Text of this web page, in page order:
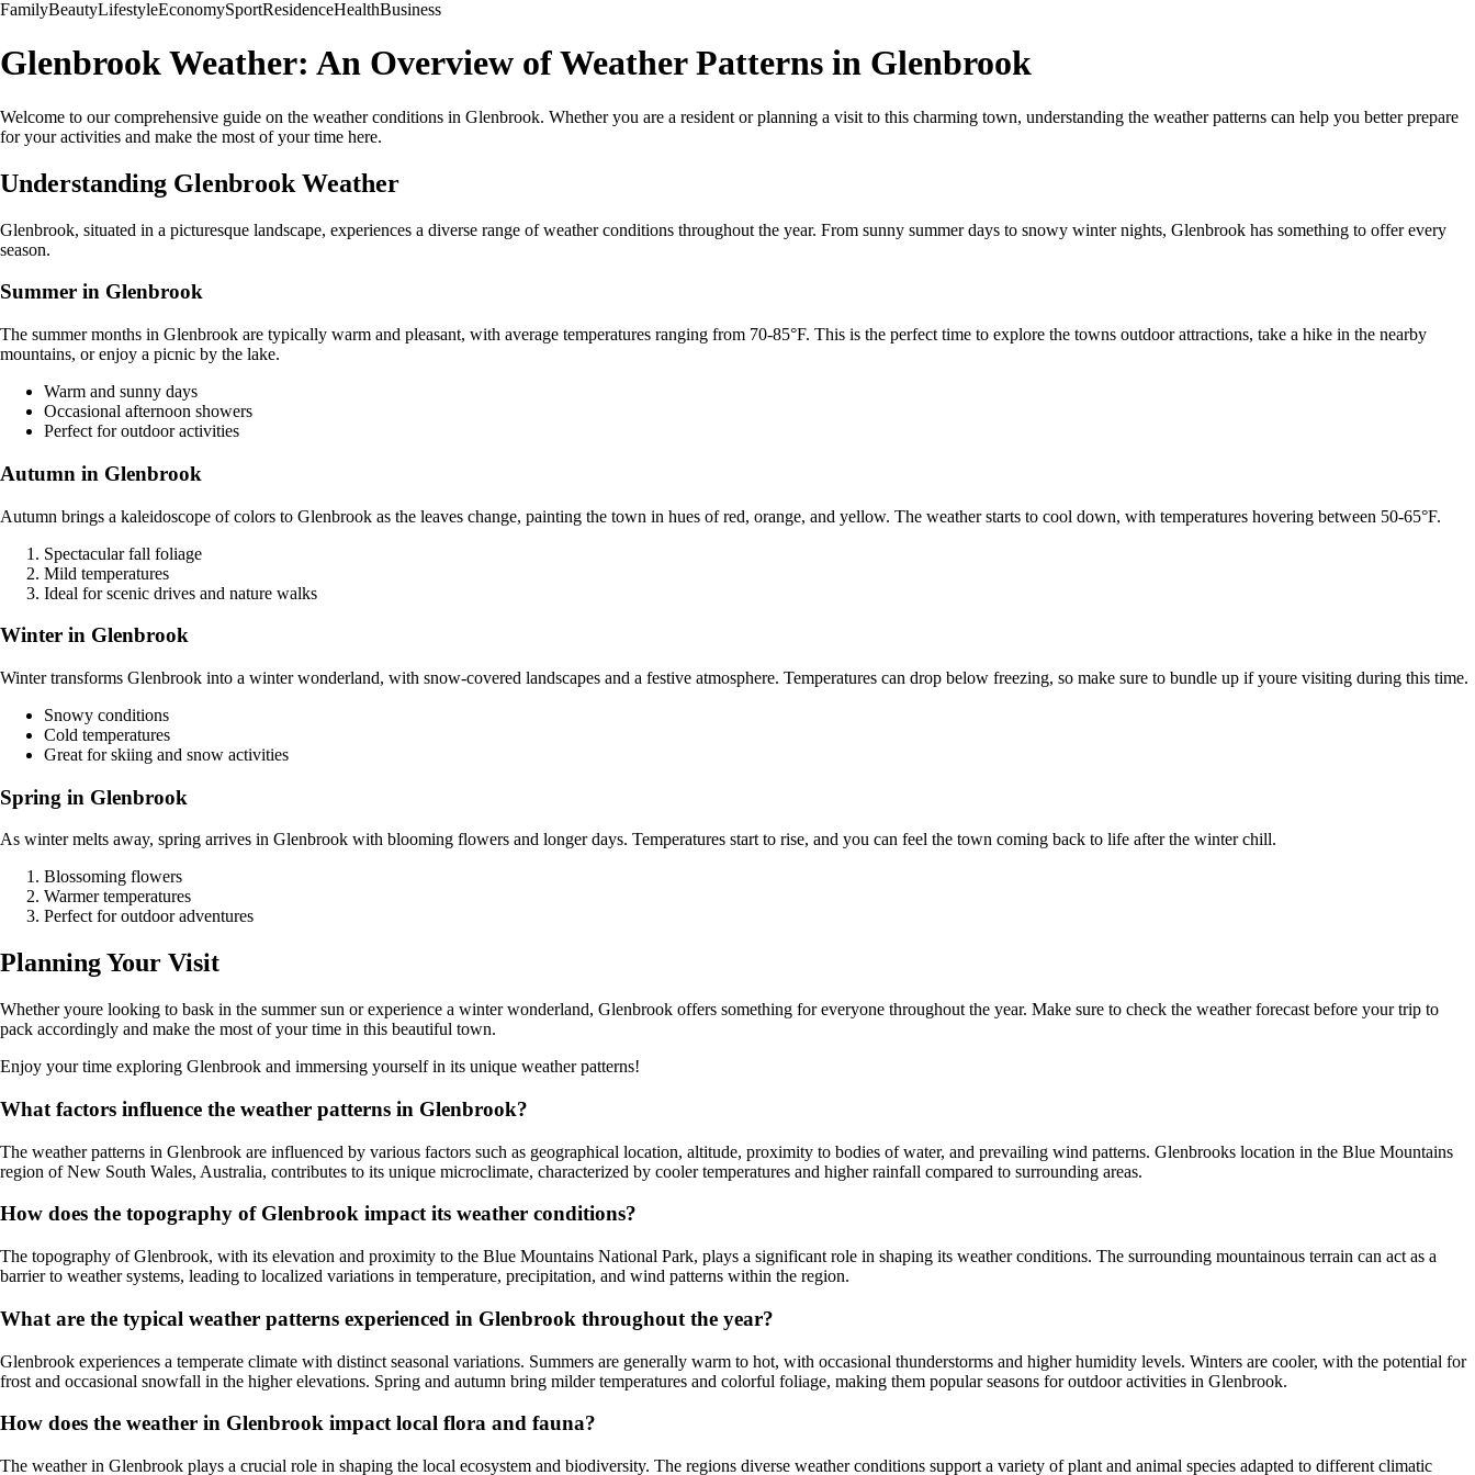
FamilyBeautyLifestyleEconomySportResidenceHealthBusiness
Glenbrook Weather: An Overview of Weather Patterns in Glenbrook
Welcome to our comprehensive guide on the weather conditions in Glenbrook. Whether you are a resident or planning a visit to this charming town, understanding the weather patterns can help you better prepare
for your activities and make the most of your time here.
Understanding Glenbrook Weather
Glenbrook, situated in a picturesque landscape, experiences a diverse range of weather conditions throughout the year. From sunny summer days to snowy winter nights, Glenbrook has something to offer every
season.
Summer in Glenbrook
The summer months in Glenbrook are typically warm and pleasant, with average temperatures ranging from 70-85°F. This is the perfect time to explore the towns outdoor attractions, take a hike in the nearby
mountains, or enjoy a picnic by the lake.
Warm and sunny days
Occasional afternoon showers
Perfect for outdoor activities
Autumn in Glenbrook
Autumn brings a kaleidoscope of colors to Glenbrook as the leaves change, painting the town in hues of red, orange, and yellow. The weather starts to cool down, with temperatures hovering between 50-65°F.
Spectacular fall foliage
Mild temperatures
Ideal for scenic drives and nature walks
Winter in Glenbrook
Winter transforms Glenbrook into a winter wonderland, with snow-covered landscapes and a festive atmosphere. Temperatures can drop below freezing, so make sure to bundle up if youre visiting during this time.
Snowy conditions
Cold temperatures
Great for skiing and snow activities
Spring in Glenbrook
As winter melts away, spring arrives in Glenbrook with blooming flowers and longer days. Temperatures start to rise, and you can feel the town coming back to life after the winter chill.
Blossoming flowers
Warmer temperatures
Perfect for outdoor adventures
Planning Your Visit
Whether youre looking to bask in the summer sun or experience a winter wonderland, Glenbrook offers something for everyone throughout the year. Make sure to check the weather forecast before your trip to
pack accordingly and make the most of your time in this beautiful town.
Enjoy your time exploring Glenbrook and immersing yourself in its unique weather patterns!
What factors influence the weather patterns in Glenbrook?
The weather patterns in Glenbrook are influenced by various factors such as geographical location, altitude, proximity to bodies of water, and prevailing wind patterns. Glenbrooks location in the Blue Mountains
region of New South Wales, Australia, contributes to its unique microclimate, characterized by cooler temperatures and higher rainfall compared to surrounding areas.
How does the topography of Glenbrook impact its weather conditions?
The topography of Glenbrook, with its elevation and proximity to the Blue Mountains National Park, plays a significant role in shaping its weather conditions. The surrounding mountainous terrain can act as a
barrier to weather systems, leading to localized variations in temperature, precipitation, and wind patterns within the region.
What are the typical weather patterns experienced in Glenbrook throughout the year?
Glenbrook experiences a temperate climate with distinct seasonal variations. Summers are generally warm to hot, with occasional thunderstorms and higher humidity levels. Winters are cooler, with the potential for
frost and occasional snowfall in the higher elevations. Spring and autumn bring milder temperatures and colorful foliage, making them popular seasons for outdoor activities in Glenbrook.
How does the weather in Glenbrook impact local flora and fauna?
The weather in Glenbrook plays a crucial role in shaping the local ecosystem and biodiversity. The regions diverse weather conditions support a variety of plant and animal species adapted to different climatic